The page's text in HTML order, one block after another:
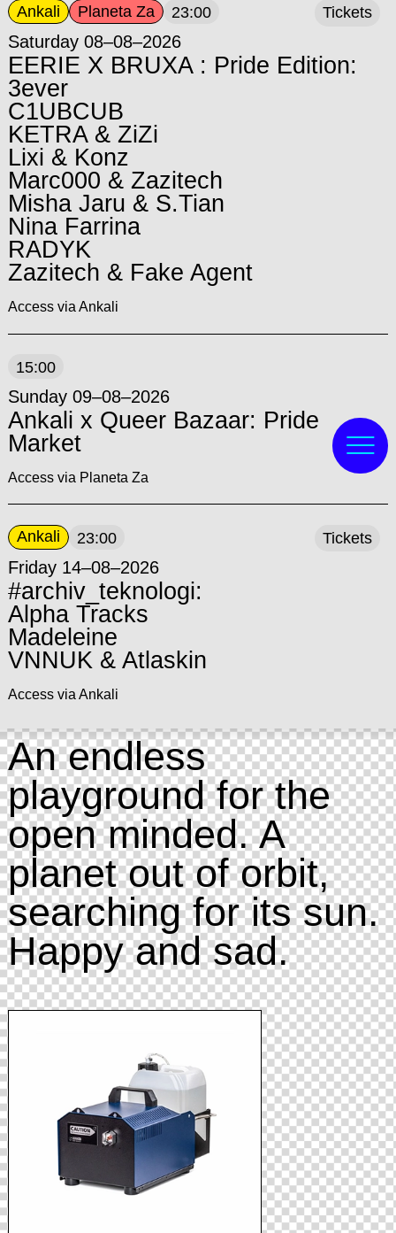
Ankali Planeta Za 23:00
Saturday 08–08–2026
EERIE X BRUXA : Pride Edition:
3ever
C1UBCUB
KETRA & ZiZi
Lixi & Konz
Marc000 & Zazitech
Misha Jaru & S.Tian
Nina Farrina
RADYK
Zazitech & Fake Agent
Access via Ankali
Tickets
15:00
Sunday 09–08–2026
Ankali x Queer Bazaar: Pride
Market
Access via Planeta Za
Ankali 23:00
Friday 14–08–2026
#archiv_teknologi:
Alpha Tracks
Madeleine
VNNUK & Atlaskin
Access via Ankali
Tickets
An endless
playground for the
open minded. A
planet out of orbit,
searching for its sun.
Happy and sad.